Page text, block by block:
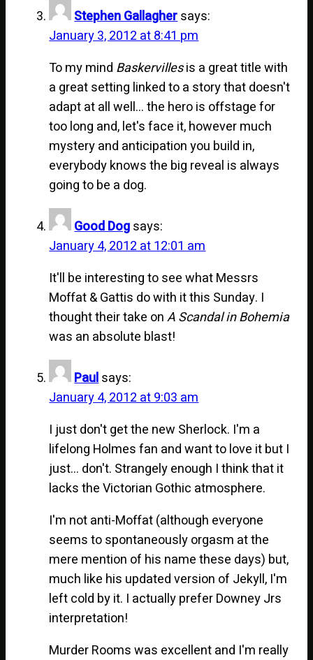
Stephen Gallaghersays:
January 3, 2012 at 8:41 pm
To my mind Baskervillesis a great title with
a great setting linked to a story that doesn't
adapt at all well… the hero is offstage for
too long and, let's face it, however much
mystery and anticipation you build in,
everybody knows the big reveal is always
going to be a dog.
Good Dogsays:
January 4, 2012 at 12:01 am
It'll be interesting to see what Messrs
Moffat & Gattis do with it this Sunday. I
thought their take onA Scandal in Bohemia
was an absolute blast!
Paulsays:
January 4, 2012 at 9:03 am
I just don't get the new Sherlock. I'm a
lifelong Holmes fan and want to love it but I
just… don't. Strangely enough I think that it
lacks the Victorian Gothic atmosphere.
I'm not anti-Moffat (although everyone
seems to spontaneously orgasm at the
mere mention of his name these days) but,
much like his updated version of Jekyll, I'm
left cold by it. I actually prefer Downey Jrs
interpretation!
Murder Rooms was excellent and I'm really